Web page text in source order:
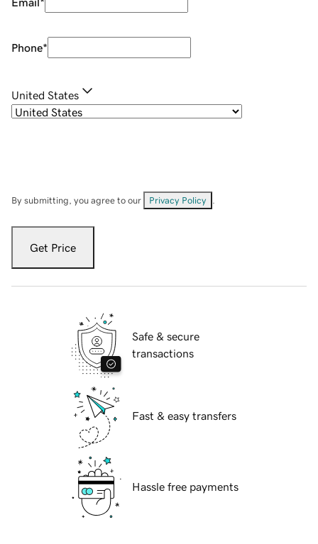
Phone*
United States
By submitting, you agree to our Privacy Policy
Get Price
Safe & secure
transactions
Fast & easy transfers
Hassle free payments